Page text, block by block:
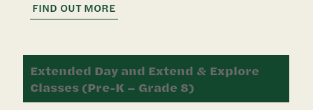
FIND OUT MORE
Extended Day and Extend & Explore
Classes (Pre-K – Grade 8)